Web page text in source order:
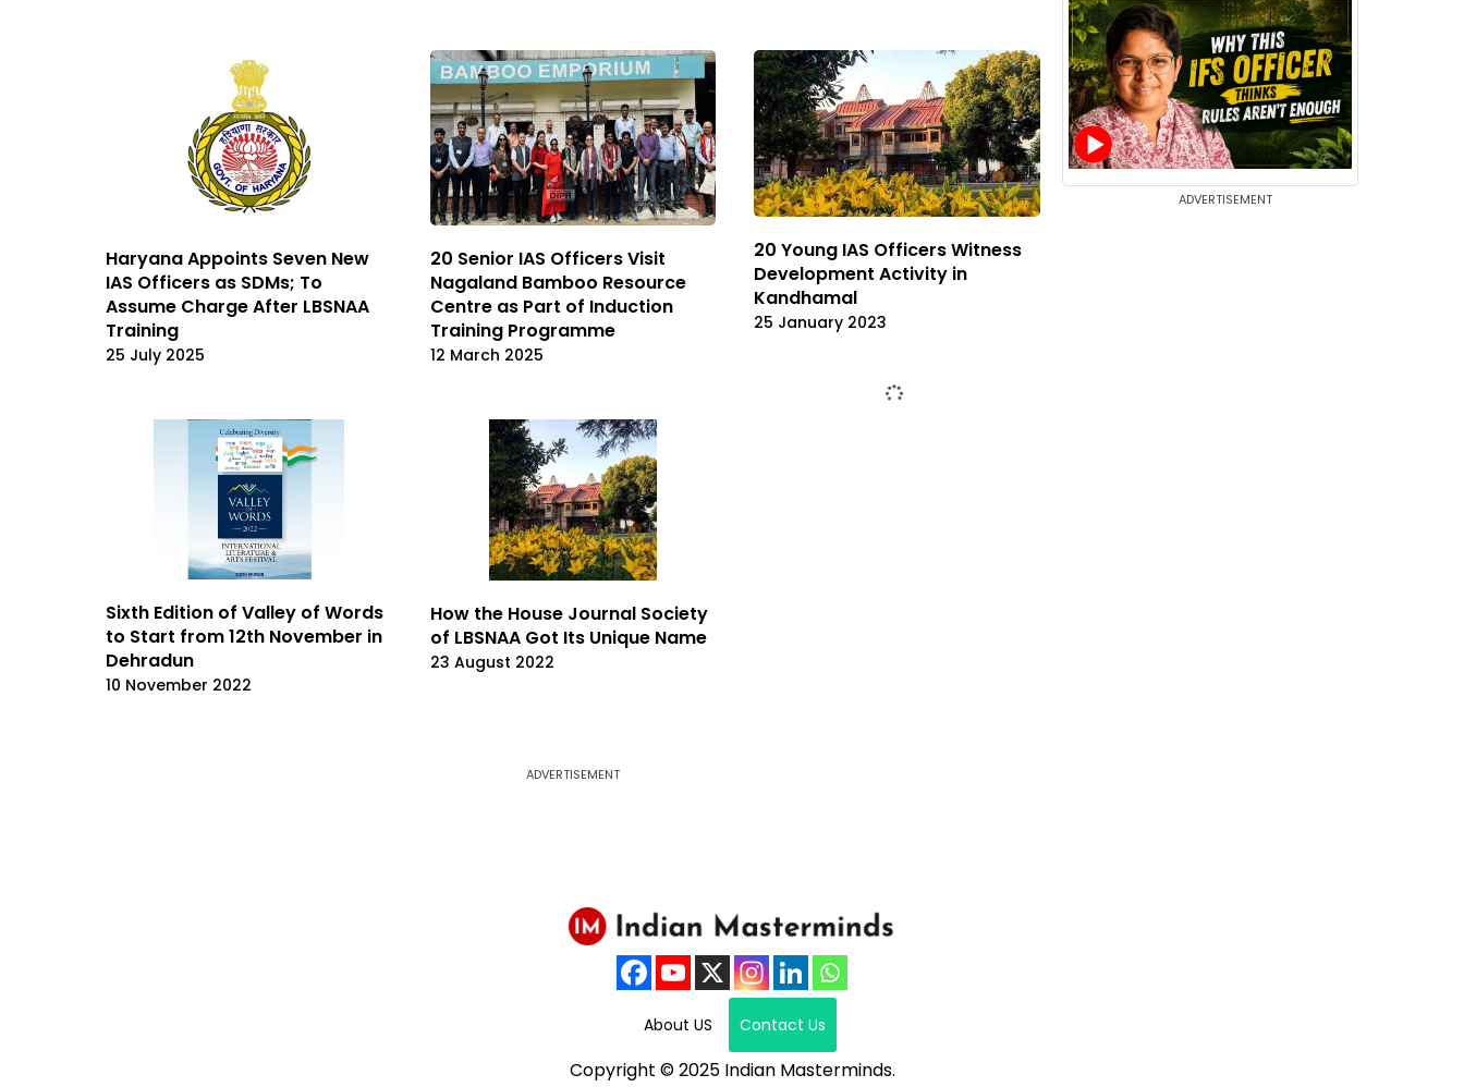
Haryana Appoints Seven New
IAS Officers as SDMs; To
Assume Charge After LBSNAA
Training
25 July 2025
20 Senior IAS Officers Visit
Nagaland Bamboo Resource
Centre as Part of Induction
Training Programme
12 March 2025
20 Young IAS Officers Witness
Development Activity in
Kandhamal
25 January 2023
Sixth Edition of Valley of Words
to Start from 12th November in
Dehradun
10 November 2022
How the House Journal Society
of LBSNAA Got Its Unique Name
23 August 2022
ADVERTISEMENT
ADVERTISEMENT
About US Contact Us
Copyright © 2025 Indian Masterminds.